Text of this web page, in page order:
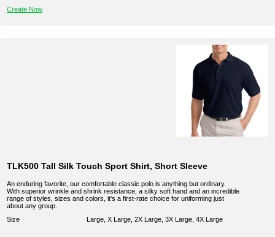
Create Now
TLK500 Tall Silk Touch Sport Shirt, Short Sleeve
An enduring favorite, our comfortable classic polo is anything but ordinary.
With superior wrinkle and shrink resistance, a silky soft hand and an incredible
range of styles, sizes and colors, it's a first-rate choice for uniforming just
about any group.
Size
Large, X Large, 2X Large, 3X Large, 4X Large